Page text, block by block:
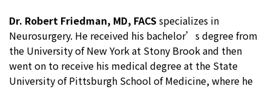
Dr. Robert Friedman, MD, FACS specializes in
Neurosurgery. He received his bachelor’s degree from
the University of New York at Stony Brook and then
went on to receive his medical degree at the State
University of Pittsburgh School of Medicine, where he